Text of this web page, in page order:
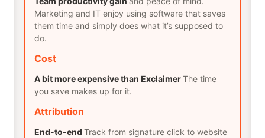
Marketing and IT enjoy using software that saves
them time and simply does what it’s supposed to
do.
Cost
A bit more expensive than ExclaimerThe time
you save makes up for it.
Attribution
End-to-end Track from signature click to website